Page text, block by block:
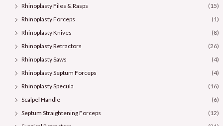
Rhinoplasty Files & Rasps
(15)
Rhinoplasty Forceps
(1)
Rhinoplasty Knives
(8)
Rhinoplasty Retractors
(26)
Rhinoplasty Saws
(4)
Rhinoplasty Septum Forceps
(4)
Rhinoplasty Specula
(16)
Scalpel Handle
(6)
Septum Straightening Forceps
(12)